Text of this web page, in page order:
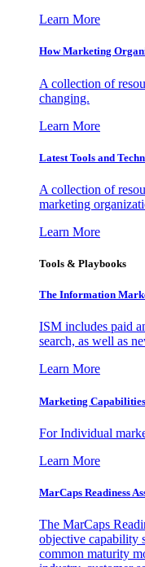
Learn More
How Marketing
A collection of
changing.
Learn More
Latest Tools and
A collection of
marketing
Learn More
Tools & Playbooks
The Information
ISM includes paid
search, as well as
Learn More
Marketing
For Individual
Learn More
MarCaps Readiness
The MarCaps
objective capability
common maturity